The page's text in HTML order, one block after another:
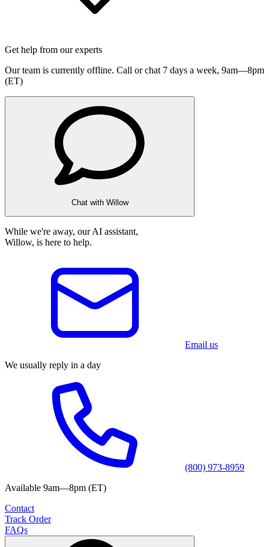
Get help from our experts
Our team is currently offline. Call or chat 7 days a week, 9am—8pm
(ET)
Chat with Willow
While we're away, our AI assistant,
Willow, is here to help.
Email us
We usually reply in a day
(800) 973-8959
Available 9am—8pm (ET)
Contact
Track Order
FAQs